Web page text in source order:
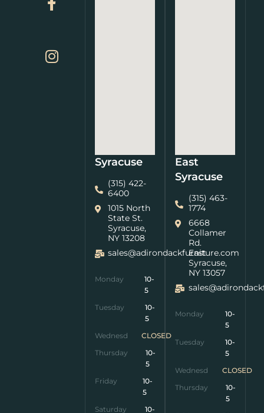
Syracuse
(315) 422-
6400
1015 North
State St.
Syracuse,
NY 13208
sales@adirondackfurniture.com
Monday
10-
5
Tuesday
10-
5
Wednesday
CLOSED
Thursday
10-
5
Friday
10-
5
Saturday
10-
East
Syracuse
(315) 463-
1774
6668
Collamer
Rd.
East
Syracuse,
NY 13057
Monday
10-
5
Tuesday
10-
5
Wednesday
CLOSED
Thursday
10-
5